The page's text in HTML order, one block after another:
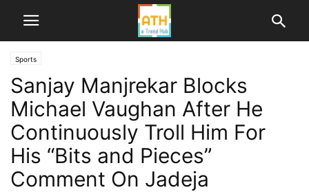
Sports
Sanjay Manjrekar Blocks
Michael Vaughan After He
Continuously Troll Him For
His “Bits and Pieces”
Comment On Jadeja